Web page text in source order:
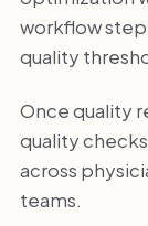
workflow
quality
Once quality
quality
across
teams.